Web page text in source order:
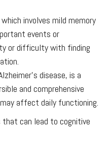
involves mild memory
events or
or difficulty with finding
disease, is a
and comprehensive
affect daily functioning.
can lead to cognitive